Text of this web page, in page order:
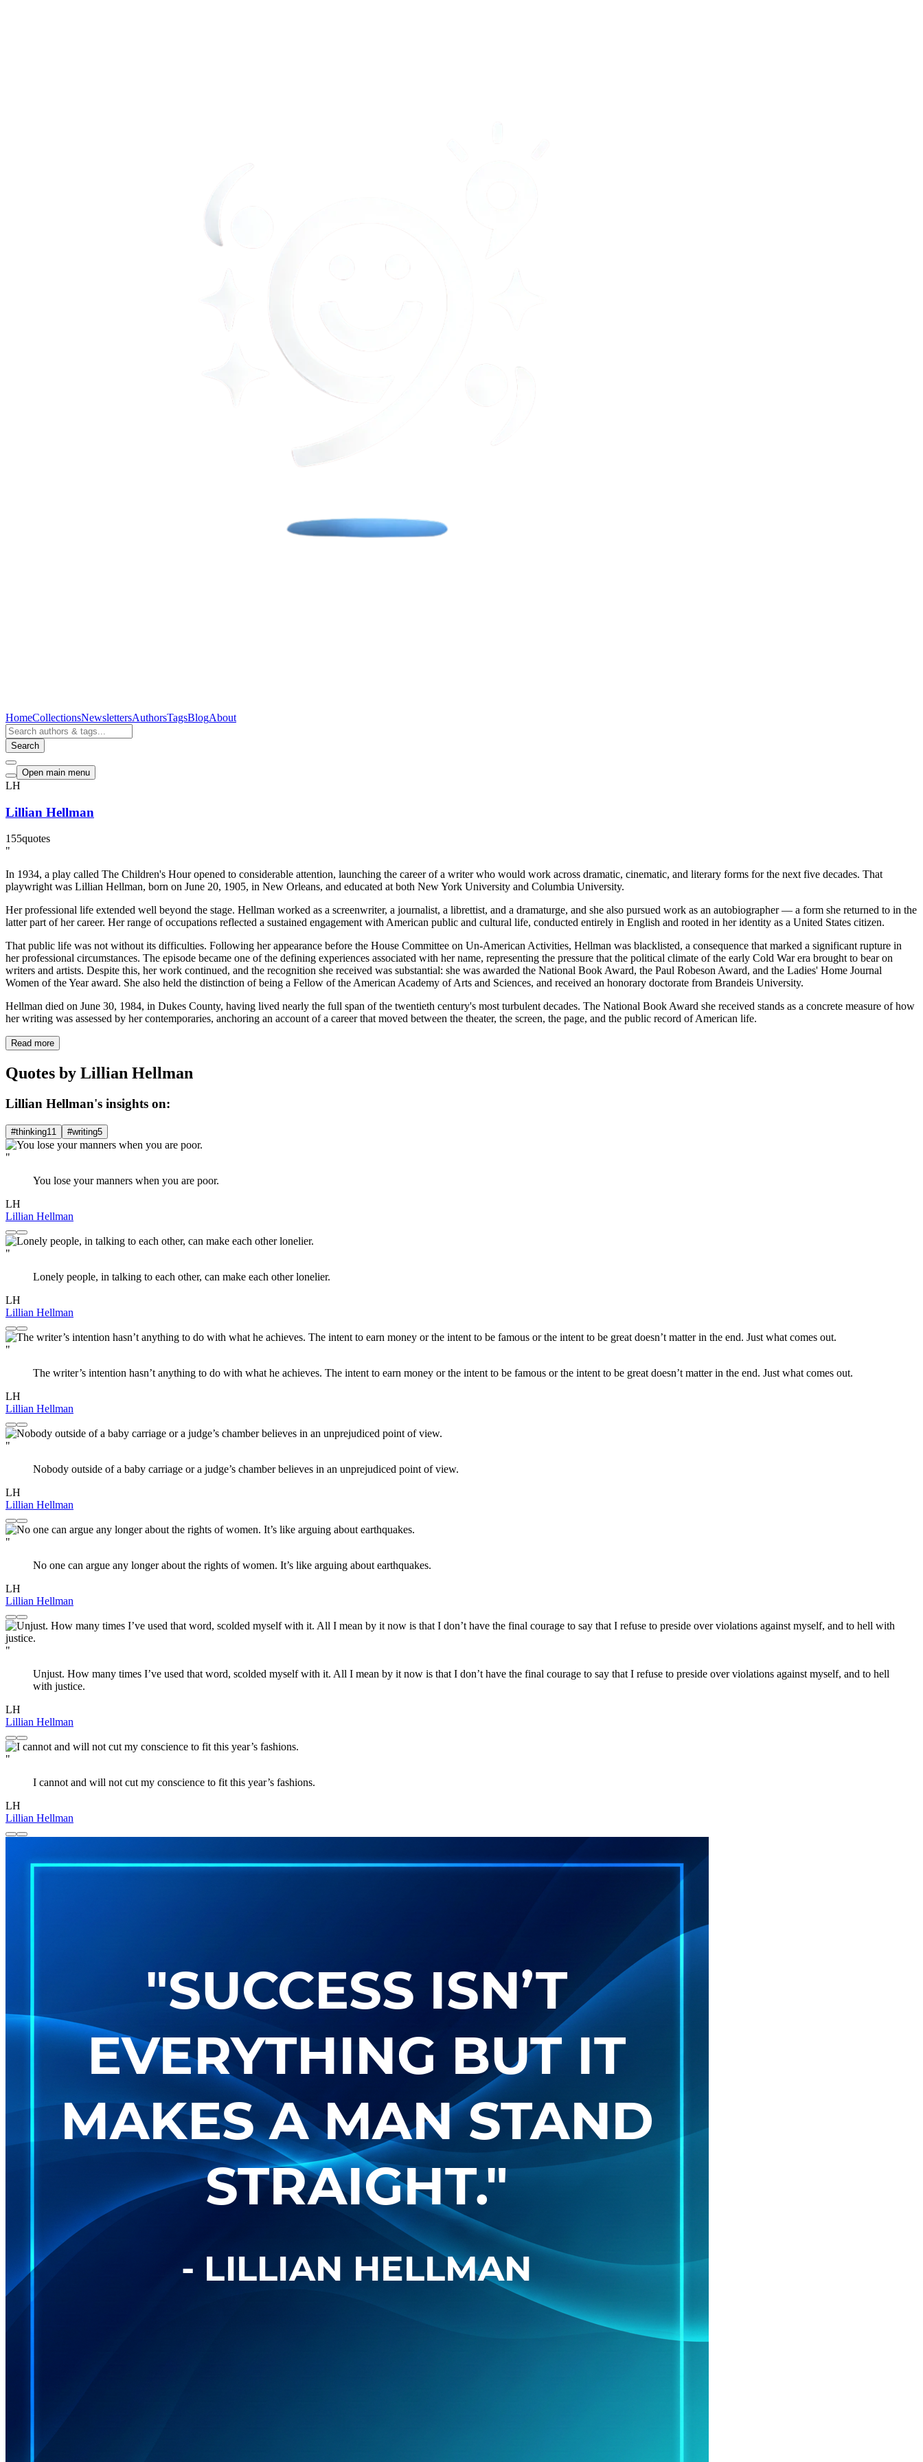
HomeCollectionsNewslettersAuthorsTagsBlogAbout
Search
Open main menu
LH
Lillian Hellman
155quotes
"
In 1934, a play called The Children's Hour opened to considerable attention, launching the career of a writer who would work across dramatic, cinematic, and literary forms for the next five decades. That
playwright was Lillian Hellman, born on June 20, 1905, in New Orleans, and educated at both New York University and Columbia University.
Her professional life extended well beyond the stage. Hellman worked as a screenwriter, a journalist, a librettist, and a dramaturge, and she also pursued work as an autobiographer — a form she returned to in the
latter part of her career. Her range of occupations reflected a sustained engagement with American public and cultural life, conducted entirely in English and rooted in her identity as a United States citizen.
That public life was not without its difficulties. Following her appearance before the House Committee on Un-American Activities, Hellman was blacklisted, a consequence that marked a significant rupture in
her professional circumstances. The episode became one of the defining experiences associated with her name, representing the pressure that the political climate of the early Cold War era brought to bear on
writers and artists. Despite this, her work continued, and the recognition she received was substantial: she was awarded the National Book Award, the Paul Robeson Award, and the Ladies' Home Journal
Women of the Year award. She also held the distinction of being a Fellow of the American Academy of Arts and Sciences, and received an honorary doctorate from Brandeis University.
Hellman died on June 30, 1984, in Dukes County, having lived nearly the full span of the twentieth century's most turbulent decades. The National Book Award she received stands as a concrete measure of how
her writing was assessed by her contemporaries, anchoring an account of a career that moved between the theater, the screen, the page, and the public record of American life.
Read more
Quotes by Lillian Hellman
Lillian Hellman's insights on:
#thinking11 #writing5
"
You lose your manners when you are poor.
LH
Lillian Hellman
"
Lonely people, in talking to each other, can make each other lonelier.
LH
Lillian Hellman
"
The writer’s intention hasn’t anything to do with what he achieves. The intent to earn money or the intent to be famous or the intent to be great doesn’t matter in the end. Just what comes out.
LH
Lillian Hellman
"
Nobody outside of a baby carriage or a judge’s chamber believes in an unprejudiced point of view.
LH
Lillian Hellman
"
No one can argue any longer about the rights of women. It’s like arguing about earthquakes.
LH
Lillian Hellman
"
Unjust. How many times I’ve used that word, scolded myself with it. All I mean by it now is that I don’t have the final courage to say that I refuse to preside over violations against myself, and to hell
with justice.
LH
Lillian Hellman
"
I cannot and will not cut my conscience to fit this year’s fashions.
LH
Lillian Hellman